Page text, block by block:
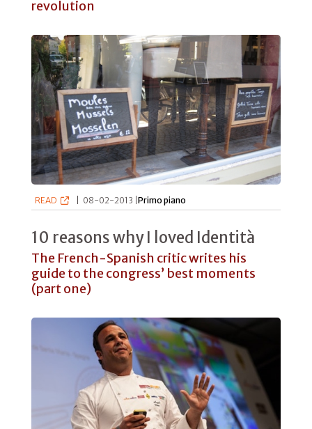
revolution
READ 08-02-2013 |Primo piano
10 reasons why I loved Identità
The French-Spanish critic writes his
guide to the congress’ best moments
(part one)